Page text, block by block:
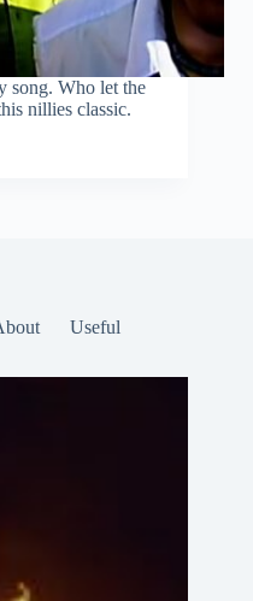
song. Who let the
nillies classic.
Useful